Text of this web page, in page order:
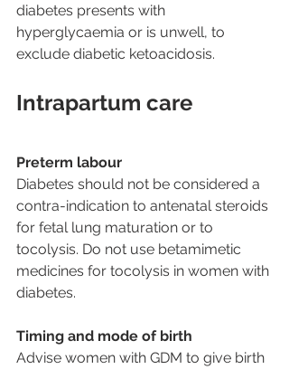
diabetes presents with
hyperglycaemia or is unwell, to
exclude diabetic ketoacidosis.
Intrapartum care
Preterm labour
Diabetes should not be considered a
contra-indication to antenatal steroids
for fetal lung maturation or to
tocolysis. Do not use betamimetic
medicines for tocolysis in women with
diabetes.
Timing and mode of birth
Advise women with GDM to give birth